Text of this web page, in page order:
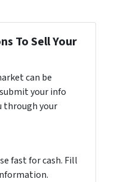
To Sell Your
can be
your info
through your
fast for cash. Fill